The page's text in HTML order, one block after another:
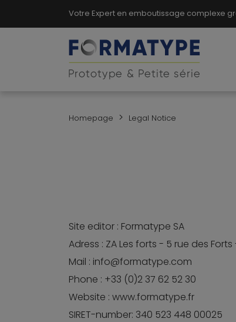
Votre Expert en emboutissage complexe
Homepage > Legal Notice
Site editor : Formatype SA
Adress : ZA Les forts - 5 rue des Forts
Mail : info@formatype.com
Phone : +33 (0)2 37 62 52 30
Website : www.formatype.fr
SIRET-number: 340 523 448 00025